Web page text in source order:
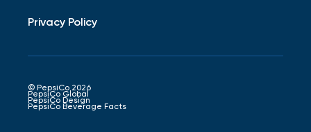
Privacy Policy
© PepsiCo 2026
PepsiCo Global
PepsiCo Design
PepsiCo Beverage Facts